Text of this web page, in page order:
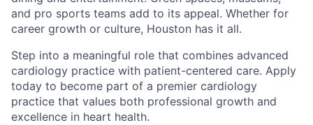
and pro sports teams add to its appeal. Whether for
career growth or culture, Houston has it all.
Step into a meaningful role that combines advanced
cardiology practice with patient-centered care. Apply
today to become part of a premier cardiology
practice that values both professional growth and
excellence in heart health.